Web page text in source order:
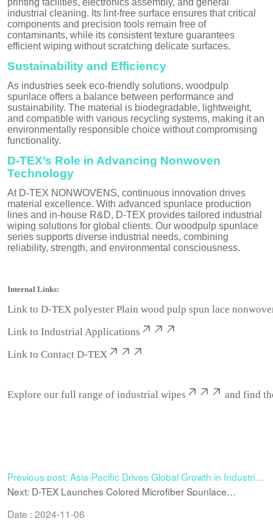
printing facilities, electronics assembly, and general
industrial cleaning. Its lint-free surface ensures that critical
components and precision tools remain free of
contaminants, while its consistent texture guarantees
efficient wiping without scratching delicate surfaces.
Sustainability and Efficiency
As industries seek eco-friendly solutions, woodpulp
spunlace offers a balance between performance and
sustainability. The material is biodegradable, lightweight,
and compatible with various recycling systems, making it an
environmentally responsible choice without compromising
functionality.
D-TEX’s Role in Advancing Nonwoven
Technology
At D-TEX NONWOVENS, continuous innovation drives
material excellence. With advanced spunlace production
lines and in-house R&D, D-TEX provides tailored industrial
wiping solutions for global clients. Our woodpulp spunlace
series supports diverse industrial needs, combining
reliability, strength, and environmental consciousness.
Internal Links:
Link toD-TEX polyester Plain wood pulp spun lace
Link toIndustrial Applications
Link toContact D-TEX
Explore our full range of industrial wipes and find
Previous post: Asia-Pacific Drives Global Growth in Industrial
Wipes: Why the Region Is Becoming the New Power Engine
Next: D-TEX Launches Colored Microfiber Spunlace
Nonwoven – A Versatile Material for Premium Wiping and
Technical Applications
Date : 2024-11-06